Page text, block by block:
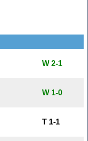
W 2-1
W 1-0
T 1-1